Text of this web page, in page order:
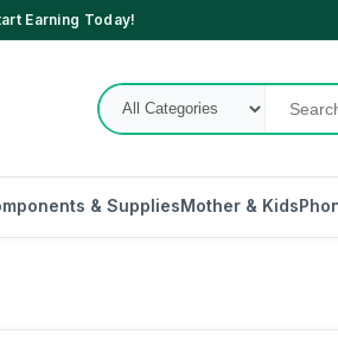
Earning Today!
& SuppliesMother & Kids